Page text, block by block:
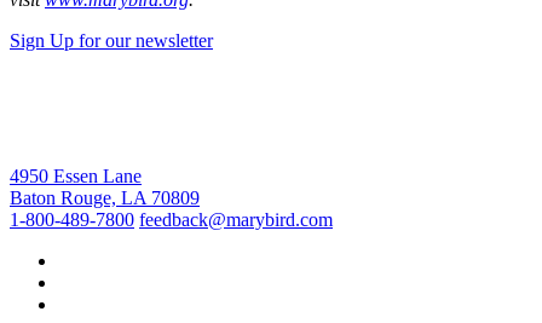
Sign Up for our newsletter
4950 Essen Lane
Baton Rouge, LA 70809
1-800-489-7800 feedback@marybird.com